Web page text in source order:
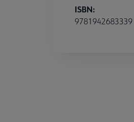
ISBN:
9781942683339